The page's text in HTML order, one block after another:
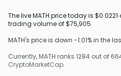
The live MATH price today is
trading volume of $75,905.
MATH's price is down -1.01% in the
Currently, MATH ranks 1284 out of
CryptoMarketCap.